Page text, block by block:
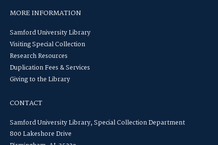
MORE INFORMATION
Samford University Library
Visiting Special Collection
Research Resources
Duplication Fees & Services
Giving to the Library
CONTACT
Samford University Library, Special Collection Department
800 Lakeshore Drive